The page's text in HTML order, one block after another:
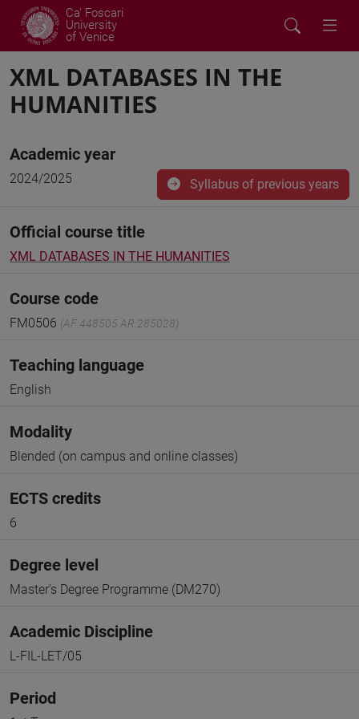
Ca' Foscari
University
of Venice
XML DATABASES IN THE
HUMANITIES
Academic year
2024/2025 Syllabus of previous years
Official course title
XML DATABASES IN THE HUMANITIES
Course code
FM0506 (AF:448505 AR:285028)
Teaching language
English
Modality
Blended (on campus and online classes)
ECTS credits
6
Degree level
Master's Degree Programme (DM270)
Academic Discipline
L-FIL-LET/05
Period